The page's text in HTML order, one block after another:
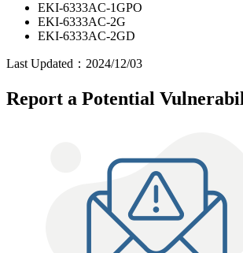
EKI-6333AC-1GPO
EKI-6333AC-2G
EKI-6333AC-2GD
Last Updated：2024/12/03
Report a Potential